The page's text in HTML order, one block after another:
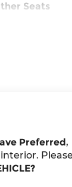
Seats
Preferred,